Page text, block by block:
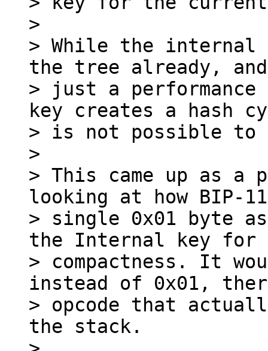
>
> While the internal
the tree already,
> just a performance
key creates a hash
> is not possible
>
> This came up as
looking at how BIP-
> single 0x01 byte
the Internal key for
> compactness. It
instead of 0x01,
> opcode that
the stack.